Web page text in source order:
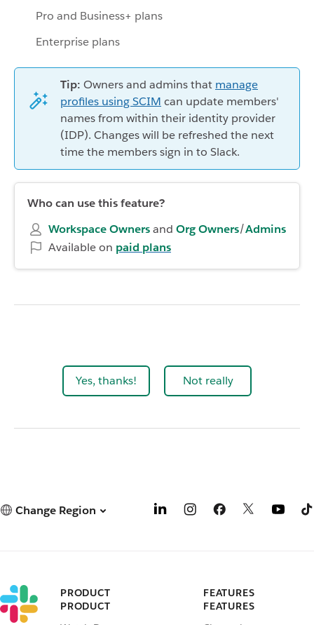
Pro and Business+ plans
Enterprise plans
Tip: Owners and admins that manage
profiles using SCIM can update members'
names from within their identity provider
(IDP). Changes will be refreshed the next
time the members sign in to Slack.
Who can use this feature?
Workspace Ownersand Org Owners/Admins
Available on paid plans
Yes, thanks! Not really
Change Region
PRODUCT
PRODUCT
FEATURES
FEATURES